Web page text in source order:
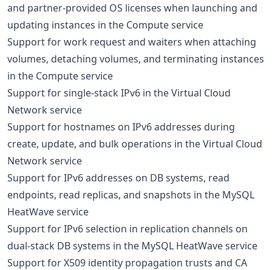
and partner-provided OS licenses when launching and
updating instances in the Compute service
Support for work request and waiters when attaching
volumes, detaching volumes, and terminating instances
in the Compute service
Support for single-stack IPv6 in the Virtual Cloud
Network service
Support for hostnames on IPv6 addresses during
create, update, and bulk operations in the Virtual Cloud
Network service
Support for IPv6 addresses on DB systems, read
endpoints, read replicas, and snapshots in the MySQL
HeatWave service
Support for IPv6 selection in replication channels on
dual-stack DB systems in the MySQL HeatWave service
Support for X509 identity propagation trusts and CA